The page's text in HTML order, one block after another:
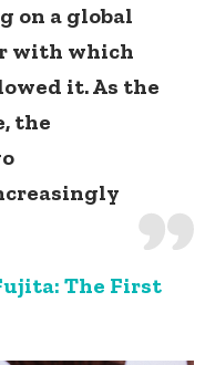
on a global
with which
it. As the
the
The First